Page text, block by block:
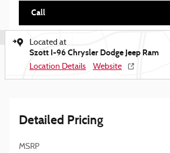
Call
Located at
Szott I-96 Chrysler Dodge Jeep Ram
Location Details Website
Detailed Pricing
MSRP